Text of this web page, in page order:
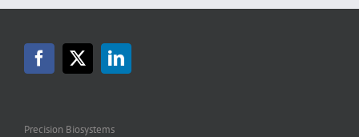
Precision Biosystems